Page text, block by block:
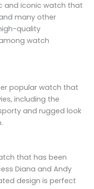
and iconic watch that
many other
quality
watch
popular watch that
including the
and rugged look
that has been
Diana and Andy
design is perfect